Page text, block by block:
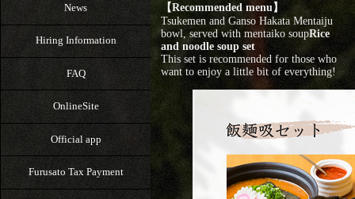
News
Hiring Information
FAQ
OnlineSite
Official app
Furusato Tax Payment
【Recommended menu】
Tsukemen and Ganso Hakata Mentaiju
bowl, served with mentaiko soupRice
and noodle soup set
This set is recommended for those who
want to enjoy a little bit of everything!